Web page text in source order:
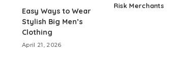
Easy Ways to Wear
Stylish Big Men’s
Clothing
April 21, 2026
Risk Merchants